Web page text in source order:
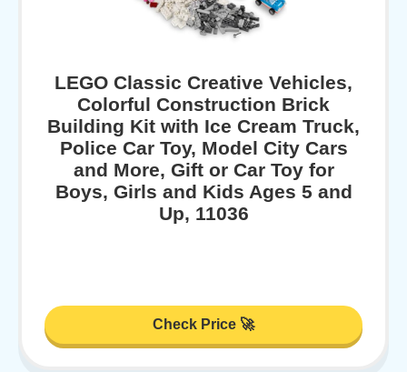
LEGO Classic Creative Vehicles,
Colorful Construction Brick
Building Kit with Ice Cream Truck,
Police Car Toy, Model City Cars
and More, Gift or Car Toy for
Boys, Girls and Kids Ages 5 and
Up, 11036
Check Price 🚀